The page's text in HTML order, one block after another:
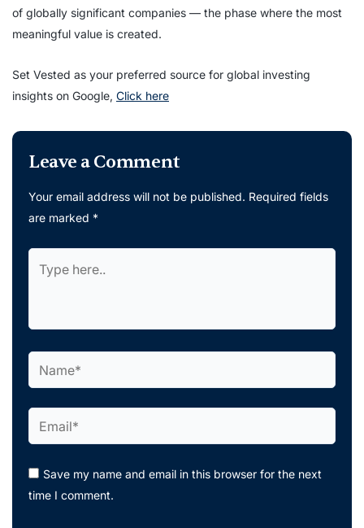
of globally significant companies — the phase where the most
meaningful value is created.
Set Vested as your preferred source for global investing
insights on Google, Click here
Leave a Comment
Your email address will not be published. Required fields
are marked *
here..
Save my name and email in this browser for the next
time I comment.